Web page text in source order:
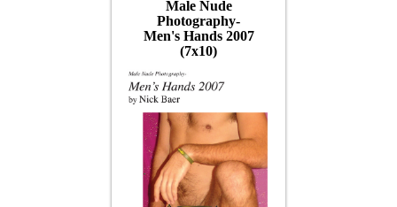
Male Nude
Photography-
Men's Hands 2007
(7x10)